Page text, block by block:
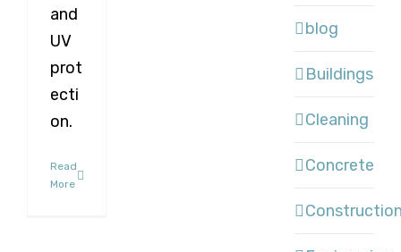
and
UV
prot
ecti
on.
Read
More
blog
Buildings
Cleaning
Concrete